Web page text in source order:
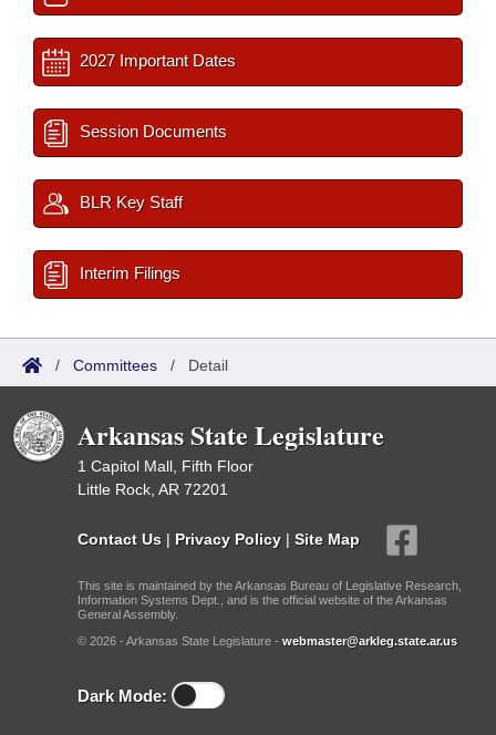
2027 Important Dates
Session Documents
BLR Key Staff
Interim Filings
/ Committees / Detail
Arkansas State Legislature
1 Capitol Mall, Fifth Floor
Little Rock, AR 72201
Contact Us | Privacy Policy | Site Map
This site is maintained by the Arkansas Bureau of Legislative Research,
Information Systems Dept., and is the official website of the Arkansas
General Assembly.
© 2026 - Arkansas State Legislature - webmaster@arkleg.state.ar.us
Dark Mode: